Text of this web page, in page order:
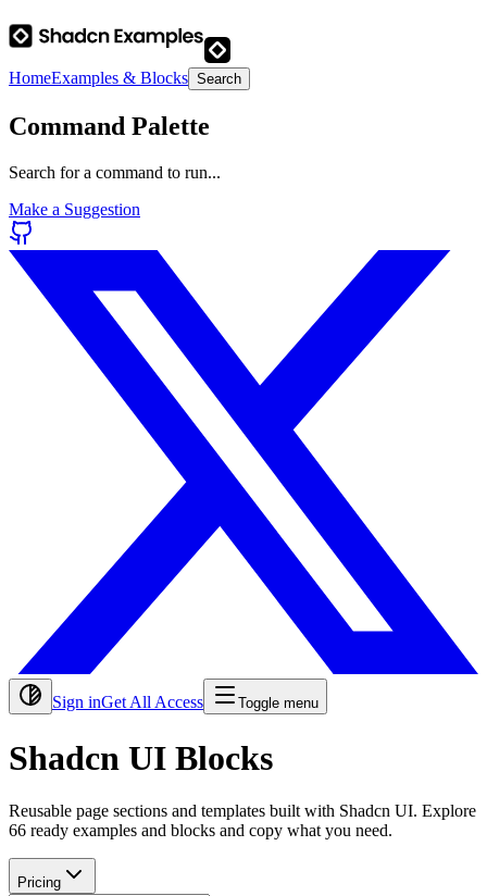
HomeExamples & Blocks Search
Command Palette
Search for a command to run...
Make a Suggestion
Sign inGet All Access Toggle menu
Shadcn UI Blocks
Reusable page sections and templates built with Shadcn UI. Explore
66 ready examples and blocks and copy what you need.
Pricing